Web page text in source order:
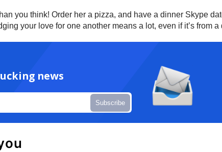
you think! Order her a pizza, and have a dinner Skype
your love for one another means a lot, even if it’s from a
news